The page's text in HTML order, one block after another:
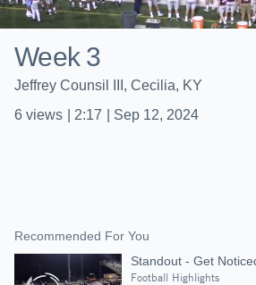
Week 3
Jeffrey Counsil III, Cecilia, KY
6 views 2:17 Sep 12, 2024
Recommended For You
Standout - Get
Football Highlights